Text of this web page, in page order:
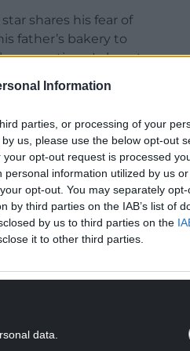
Information
parties, or processing of your
us, please use the below opt-out
opt-out request is processed
information utilized by us
opt-out. You may separately
by third parties on the IAB’s list of
by us to third parties on the
it to other third parties.
data.
shares his fear of
father’s bakery to
same time. I almost
Jonathan Demme’s
father’s bakery, so
and all stillness too.
draws the witness
has Asperger’s
words so that they
of emotionality.